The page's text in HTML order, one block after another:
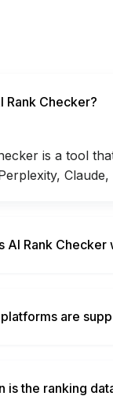
Rank Checker?
is a tool
AI Rank Checker
are
is the ranking